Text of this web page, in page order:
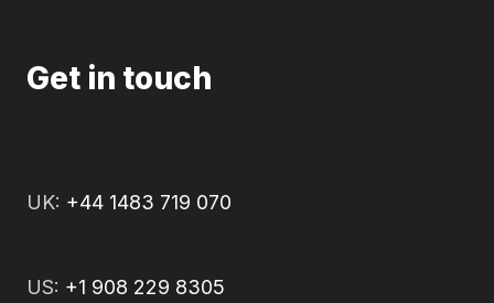
Get in touch
UK: +44 1483 719 070
US: +1 908 229 8305